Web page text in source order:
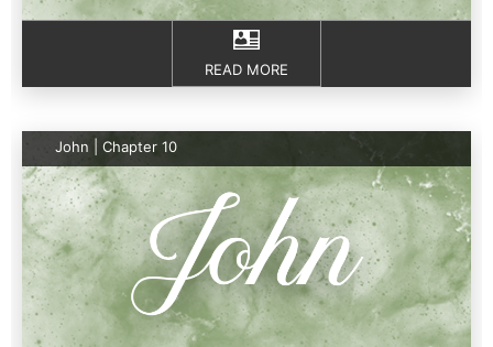
READ MORE
John | Chapter 10